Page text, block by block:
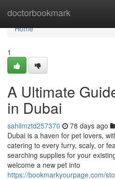
doctorbookmark
Home
Home
1
A Ultimate
in Dubai
sahilmztd257370 78 days ago
Dubai is a haven for pet lovers,
catering to every furry, scaly, or
searching supplies for your
welcome a new pet into
https://bookmarkyourpage.com/